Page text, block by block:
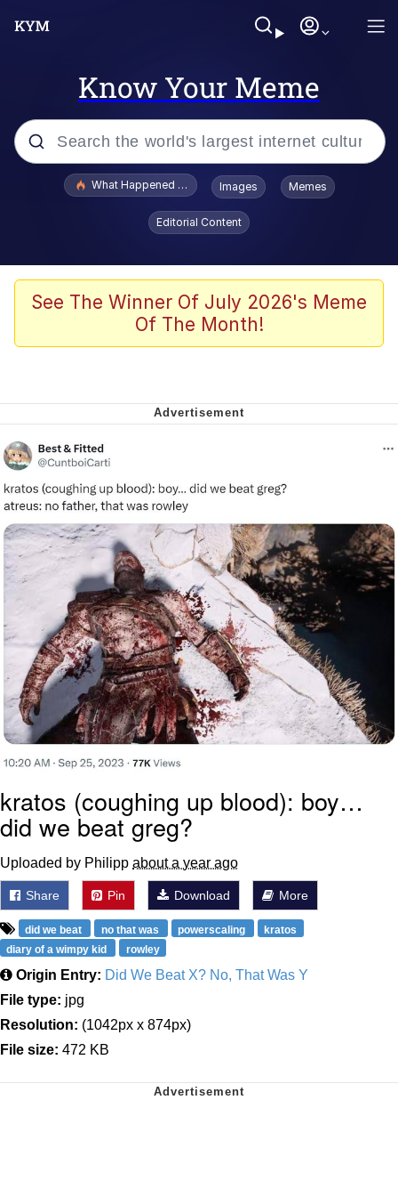
Know Your Meme
Popular searches
Evelyn Smith Smiling /
Evelynsmithhhhh Stare
VSCO Girl
Neegy
Virgin vs. Chad
Cat With Apples / His Greed Sickens
Me
My Father-In-Law Is A Builder / We
Can't, We Don't Know How To Do It
Jacob Batalon CEO of Sex
What Happened To Toadsworth / Toadsworth Is Dead
Images Memes
Editorial Content
See The Winner Of July 2026's Meme
Of The Month!
kratos (coughing up blood): boy…
did we beat greg?
Uploaded by Philipp about a year ago
Share Pin Download More
did we beat no that was powerscaling
kratos
diary of a wimpy kid
rowley
Origin Entry: Did We Beat X? No, That Was Y
File type: jpg
Resolution: (1042px x 874px)
File size: 472 KB